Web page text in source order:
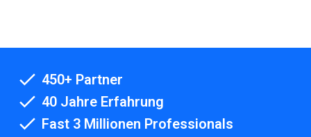
450+ Partner
40 Jahre Erfahrung
Fast 3 Millionen Professionals